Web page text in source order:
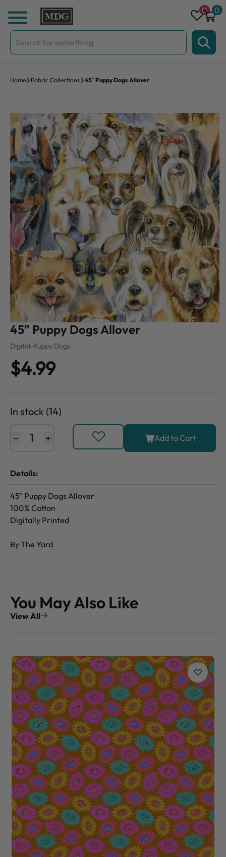
Skip to content
Search
for:
0 0
Home Fabric Collections 45″ Puppy Dogs Allover
45" Puppy Dogs Allover
Digital-Puppy Dogs
$4.99
In stock (14)
- + Add to Cart
Details:
45" Puppy Dogs Allover
100% Cotton
Digitally Printed
By The Yard
You May Also Like
View All